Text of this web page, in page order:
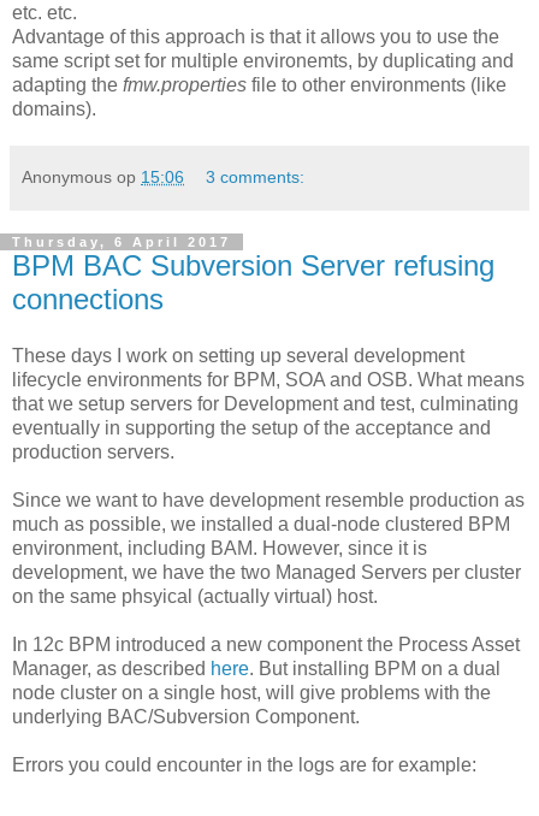
etc. etc.
Advantage of this approach is that it allows you to use the
same script set for multiple environemts, by duplicating and
adapting the fmw.properties file to other environments (like
domains).
Anonymous op 15:06 3 comments:
Thursday, 6 April 2017
BPM BAC Subversion Server refusing
connections
These days I work on setting up several development
lifecycle environments for BPM, SOA and OSB. What means
that we setup servers for Development and test, culminating
eventually in supporting the setup of the acceptance and
production servers.
Since we want to have development resemble production as
much as possible, we installed a dual-node clustered BPM
environment, including BAM. However, since it is
development, we have the two Managed Servers per cluster
on the same phsyical (actually virtual) host.
In 12c BPM introduced a new component the Process Asset
Manager, as described here. But installing BPM on a dual
node cluster on a single host, will give problems with the
underlying BAC/Subversion Component.
Errors you could encounter in the logs are for example: